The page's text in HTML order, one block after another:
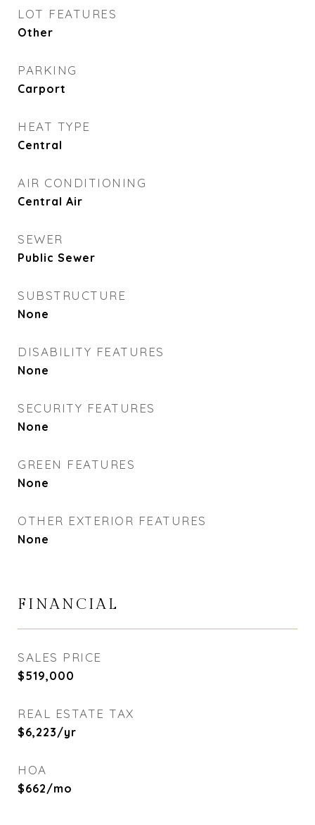
LOT FEATURES
Other
PARKING
Carport
HEAT TYPE
Central
AIR CONDITIONING
Central Air
SEWER
Public Sewer
SUBSTRUCTURE
None
DISABILITY FEATURES
None
SECURITY FEATURES
None
GREEN FEATURES
None
OTHER EXTERIOR FEATURES
None
FINANCIAL
SALES PRICE
$519,000
REAL ESTATE TAX
$6,223/yr
HOA
$662/mo